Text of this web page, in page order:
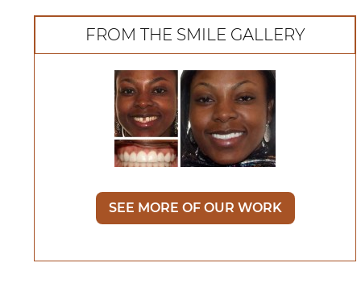
FROM THE SMILE GALLERY
SEE MORE OF OUR WORK